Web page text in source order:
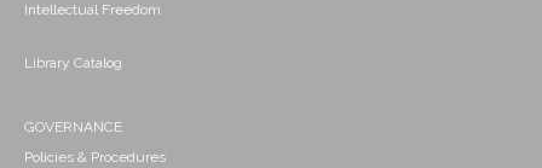
Intellectual Freedom
Library Catalog
GOVERNANCE
Policies & Procedures